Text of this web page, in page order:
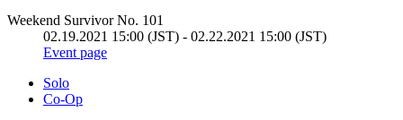
Weekend Survivor No. 101
02.19.2021 15:00 (JST) - 02.22.2021 15:00 (JST)
Event page
Solo
Co-Op